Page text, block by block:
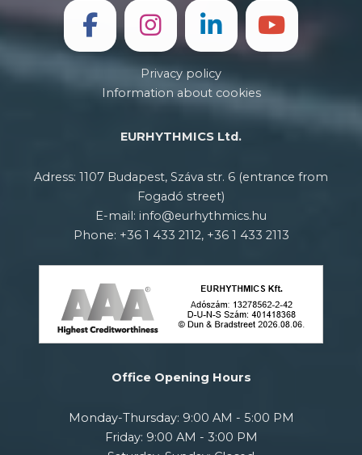
Privacy policy
Information about cookies
EURHYTHMICS Ltd.
Adress: 1107 Budapest, Száva str. 6 (entrance from
Fogadó street)
E-mail: info@eurhythmics.hu
Phone: +36 1 433 2112, +36 1 433 2113
Office Opening Hours
Monday-Thursday: 9:00 AM - 5:00 PM
Friday: 9:00 AM - 3:00 PM